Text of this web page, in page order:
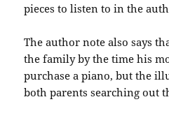
pieces to listen to in the
The author note also says
the family by the time his
purchase a piano, but the
both parents searching out